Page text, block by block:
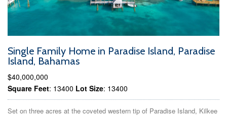
Single Family Home in Paradise Island, Paradise
Island, Bahamas
$40,000,000
Square Feet: 13400 Lot Size: 13400
Set on three acres at the coveted western tip of Paradise Island, Kilkee